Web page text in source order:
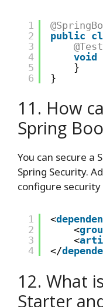
1
2
3
4
5
6
public
@Test
void
}
}
11. How
Spring
You can secure a
Spring Security.
configure
1
2
3
4
<
<
<
</
12. What
Starter